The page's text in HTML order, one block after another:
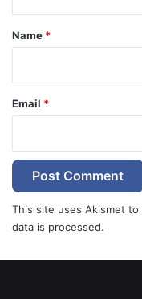
*
Name *
Email *
This site uses Akismet to
data is processed.